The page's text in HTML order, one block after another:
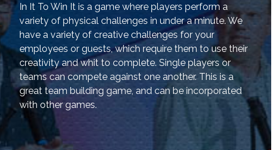
In It To Win It is a game where players perform a
variety of physical challenges in under a minute. We
have a variety of creative challenges for your
employees or guests, which require them to use their
creativity and whit to complete. Single players or
teams can compete against one another. This is a
great team building game, and can be incorporated
with other games.